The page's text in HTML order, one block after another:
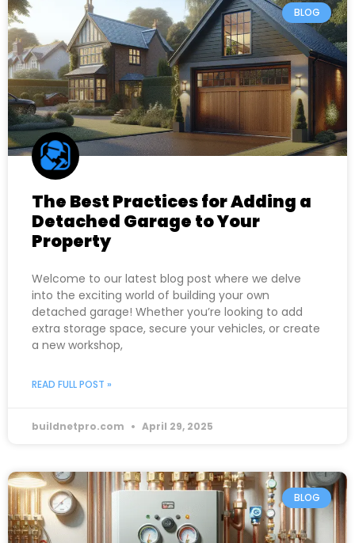
BLOG
The Best Practices for Adding a
Detached Garage to Your
Property
Welcome to our latest blog post where we delve
into the exciting world of building your own
detached garage! Whether you’re looking to add
extra storage space, secure your vehicles, or create
a new workshop,
READ FULL POST »
buildnetpro.com April 29, 2025
BLOG